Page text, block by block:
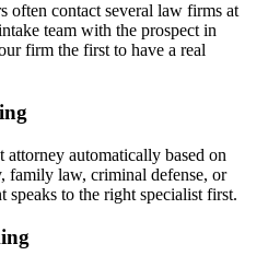
often contact several law firms at
team with the prospect in
firm the first to have a real
automatically based on
family law, criminal defense, or
to the right specialist first.